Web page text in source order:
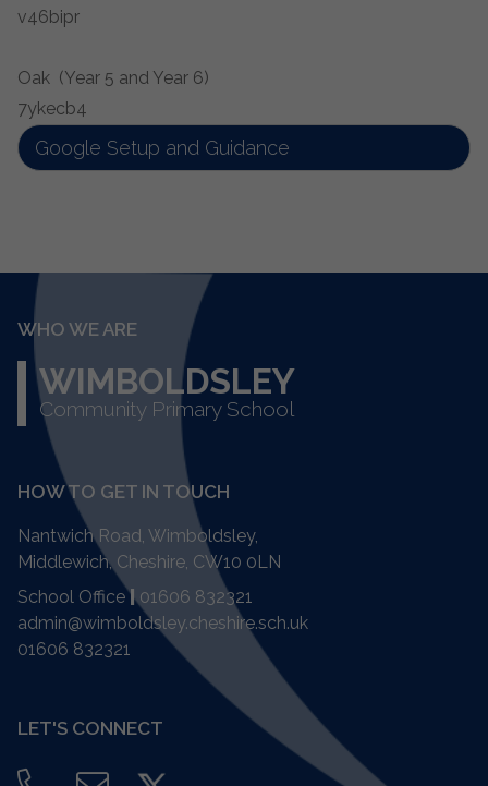
v46bipr
Oak (Year 5 and Year 6)
7ykecb4
Google Setup and Guidance
WHO WE ARE
WIMBOLDSLEY
Community Primary School
HOW TO GET IN TOUCH
Nantwich Road, Wimboldsley,
Middlewich, Cheshire, CW10 0LN
School Office| 01606 832321
admin@wimboldsley.cheshire.sch.uk
01606 832321
LET'S CONNECT